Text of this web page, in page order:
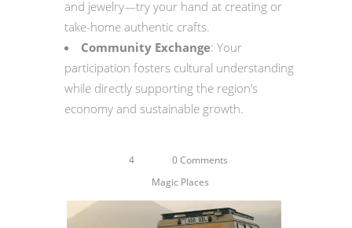
and jewelry—try your hand at creating or
take-home authentic crafts.
Community Exchange: Your
participation fosters cultural understanding
while directly supporting the region’s
economy and sustainable growth.
4
0 Comments
Magic Places